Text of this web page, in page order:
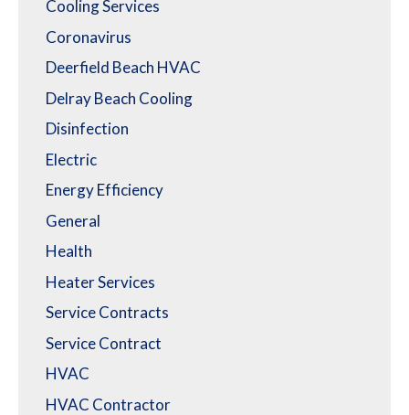
Cooling Services
Coronavirus
Deerfield Beach HVAC
Delray Beach Cooling
Disinfection
Electric
Energy Efficiency
General
Health
Heater Services
Service Contracts
Service Contract
HVAC
HVAC Contractor